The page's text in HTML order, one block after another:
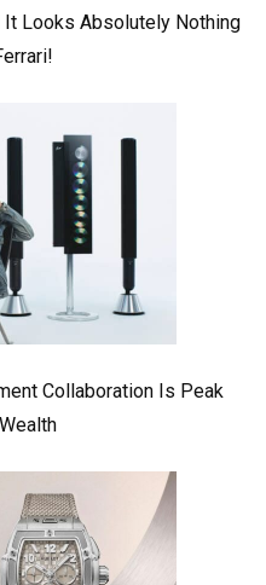
It Looks Absolutely Nothing
Collaboration Is Peak